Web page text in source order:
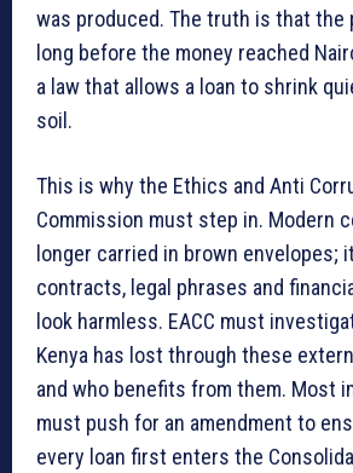
was produced. The truth is that the
long before the money reached
a law that allows a loan to shrink
soil.
This is why the Ethics and Anti
Commission must step in. Modern
longer carried in brown envelopes;
contracts, legal phrases and
look harmless. EACC must
Kenya has lost through these
and who benefits from them. Most
must push for an amendment to
every loan first enters the